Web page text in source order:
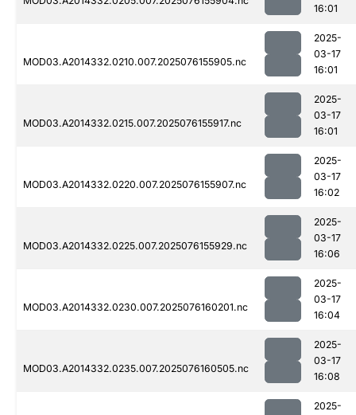
16:01
MOD03.A2014332.0210.007.2025076155905.nc
2025-
03-17
16:01
MOD03.A2014332.0215.007.2025076155917.nc
2025-
03-17
16:01
MOD03.A2014332.0220.007.2025076155907.nc
2025-
03-17
16:02
MOD03.A2014332.0225.007.2025076155929.nc
2025-
03-17
16:06
MOD03.A2014332.0230.007.2025076160201.nc
2025-
03-17
16:04
MOD03.A2014332.0235.007.2025076160505.nc
2025-
03-17
16:08
2025-